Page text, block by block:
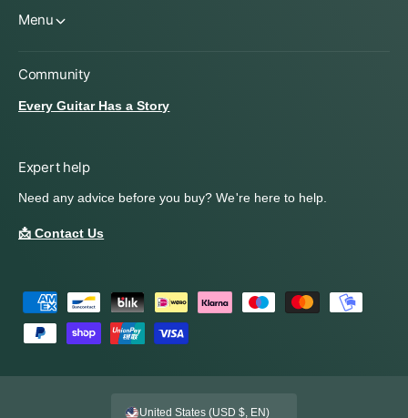
Menu
Community
Every Guitar Has a Story
Expert help
Need any advice before you buy? We're here to help.
📩 Contact Us
a
m
United States (USD $, EN)